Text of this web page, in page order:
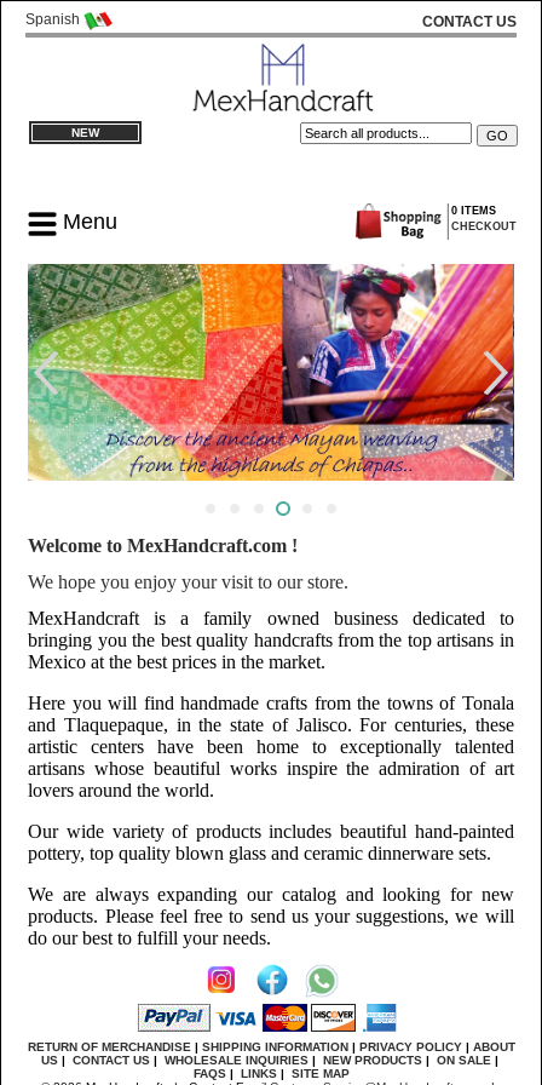
Spanish CONTACT US
NEW
Menu
0 ITEMS
CHECKOUT
Welcome to MexHandcraft.com !
We hope you enjoy your visit to our store.
MexHandcraft is a family owned business dedicated to
bringing you the best quality handcrafts from the top artisans in
Mexico at the best prices in the market.
Here you will find handmade crafts from the towns of Tonala
and Tlaquepaque, in the state of Jalisco. For centuries, these
artistic centers have been home to exceptionally talented
artisans whose beautiful works inspire the admiration of art
lovers around the world.
Our wide variety of products includes beautiful hand-painted
pottery, top quality blown glass and ceramic dinnerware sets.
We are always expanding our catalog and looking for new
products. Please feel free to send us your suggestions, we will
do our best to fulfill your needs.
RETURN OF MERCHANDISE | SHIPPING INFORMATION| PRIVACY POLICY| ABOUT
US| CONTACT US| WHOLESALE INQUIRIES| NEW PRODUCTS| ON SALE |
FAQS| LINKS| SITE MAP